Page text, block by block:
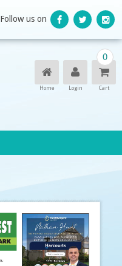
Follow us on
Home Login
0
Cart